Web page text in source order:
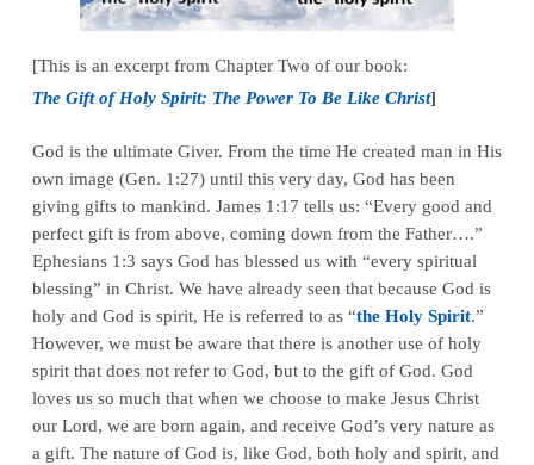
[This is an excerpt from Chapter Two of our book:
The Gift of Holy Spirit: The Power To Be Like Christ]
God is the ultimate Giver. From the time He created man in His
own image (Gen. 1:27) until this very day, God has been
giving gifts to mankind. James 1:17 tells us: “Every good and
perfect gift is from above, coming down from the Father….”
Ephesians 1:3 says God has blessed us with “every spiritual
blessing” in Christ. We have already seen that because God is
holy and God is spirit, He is referred to as “the Holy Spirit.”
However, we must be aware that there is another use of holy
spirit that does not refer to God, but to the gift of God. God
loves us so much that when we choose to make Jesus Christ
our Lord, we are born again, and receive God’s very nature as
a gift. The nature of God is, like God, both holy and spirit, and